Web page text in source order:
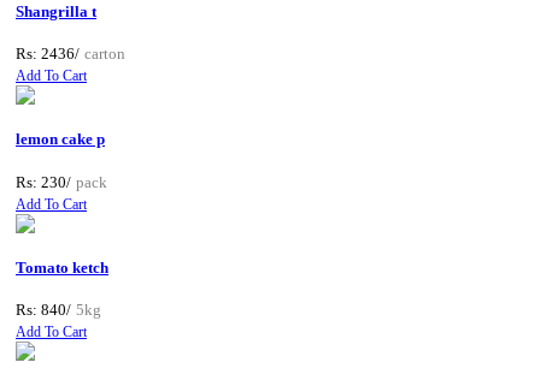
Shangrilla t
Rs: 2436/ carton
Add To Cart
lemon cake p
Rs: 230/ pack
Add To Cart
Tomato ketch
Rs: 840/ 5kg
Add To Cart